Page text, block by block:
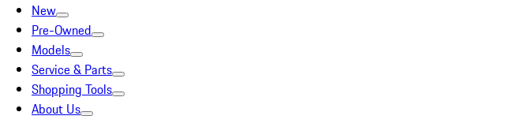
New
Pre-Owned
Models
Service & Parts
Shopping Tools
About Us